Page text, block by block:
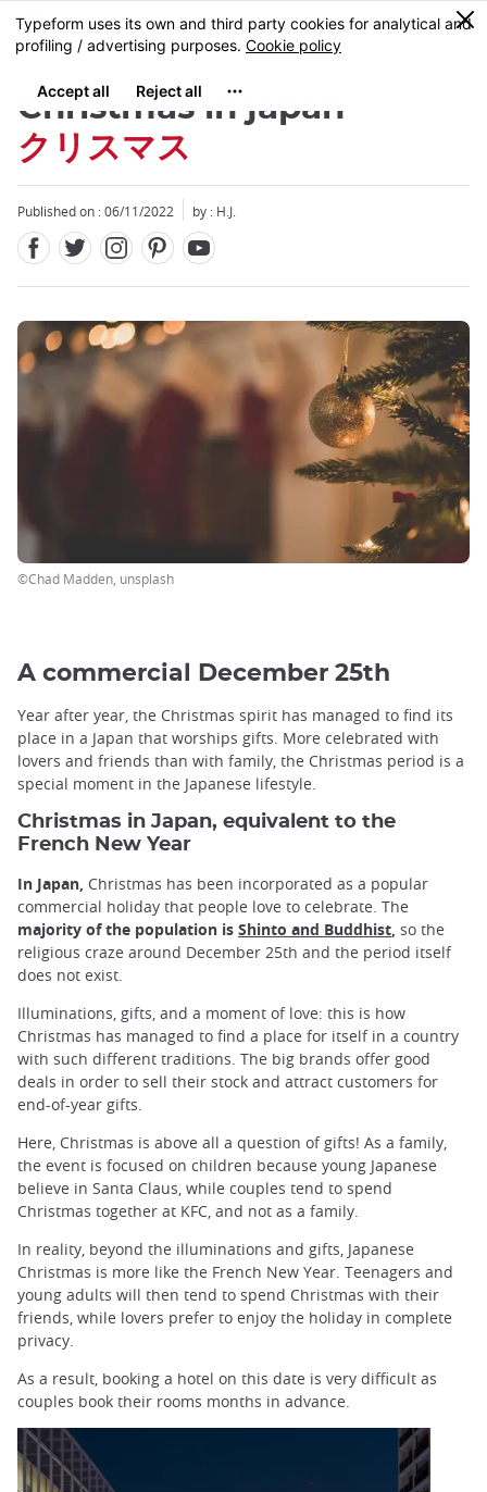
Skip
to
content
MENU
0
Christmas in japan
クリスマス
Published on : 06/11/2022 by : H.J.
©Chad Madden, unsplash
A commercial December 25th
Year after year, the Christmas spirit has managed to find its
place in a Japan that worships gifts. More celebrated with
lovers and friends than with family, the Christmas period is a
special moment in the Japanese lifestyle.
Christmas in Japan, equivalent to the
French New Year
In Japan, Christmas has been incorporated as a popular
commercial holiday that people love to celebrate. The
majority of the population is Shinto and Buddhist so the
religious craze around December 25th and the period itself
does not exist.
Illuminations, gifts, and a moment of love: this is how
Christmas has managed to find a place for itself in a country
with such different traditions. The big brands offer good
deals in order to sell their stock and attract customers for
end-of-year gifts.
Here, Christmas is above all a question of gifts! As a family,
the event is focused on children because young Japanese
believe in Santa Claus, while couples tend to spend
Christmas together at KFC, and not as a family.
In reality, beyond the illuminations and gifts, Japanese
Christmas is more like the French New Year. Teenagers and
young adults will then tend to spend Christmas with their
friends, while lovers prefer to enjoy the holiday in complete
privacy.
As a result, booking a hotel on this date is very difficult as
couples book their rooms months in advance.